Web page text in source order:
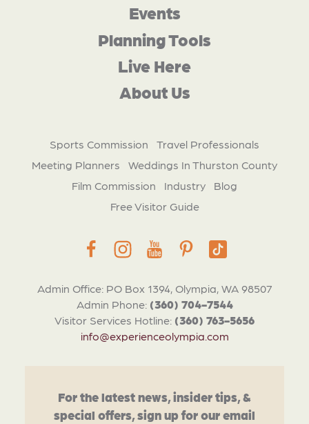
Admin Office: PO Box 1394, Olympia, WA 98507
Admin Phone: (360) 704-7544
Visitor Services Hotline: (360) 763-5656
info@experienceolympia.com
Events
Planning Tools
Live Here
About Us
Sports Commission
Travel Professionals
Meeting Planners
Weddings In Thurston County
Film Commission
Industry
Blog
Free Visitor Guide
For the latest news, insider tips, &
special offers, sign up for our email